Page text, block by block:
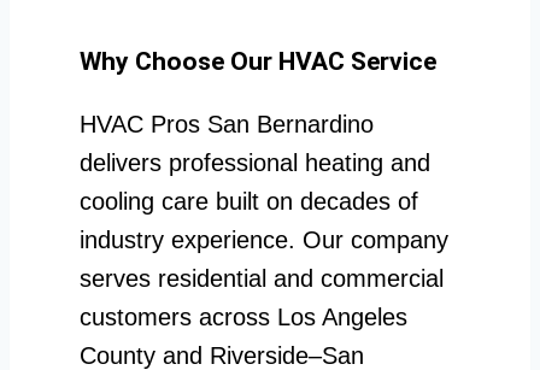
Why Choose Our HVAC Service
HVAC Pros San Bernardino
delivers professional heating and
cooling care built on decades of
industry experience. Our company
serves residential and commercial
customers across Los Angeles
County and Riverside–San